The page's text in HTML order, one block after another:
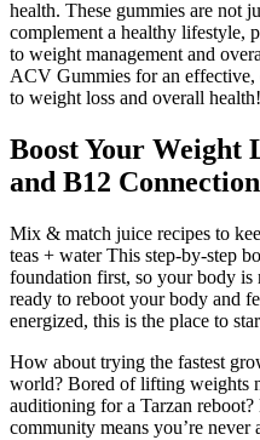
health. These gummies are not
complement a healthy lifestyle,
to weight management and
ACV Gummies for an effective,
to weight loss and overall health!
Boost Your Weight
and B12 Connection
Mix & match juice recipes to
teas + water This step-by-step
foundation first, so your body is
ready to reboot your body and
energized, this is the place to
How about trying the fastest
world? Bored of lifting weights
auditioning for a Tarzan
community means you’re never